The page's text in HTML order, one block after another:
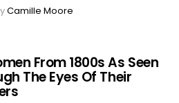
Camille Moore
From 1800s As Seen
The Eyes Of Their